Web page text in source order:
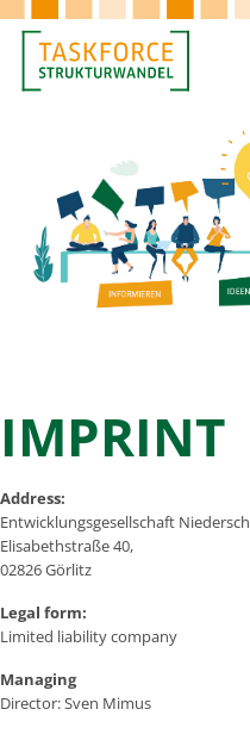
IMPRINT
Address:
Entwicklungsgesellschaft
Elisabethstraße 40,
02826 Görlitz
Legal form:
Limited liability company
Managing
Director: Sven Mimus